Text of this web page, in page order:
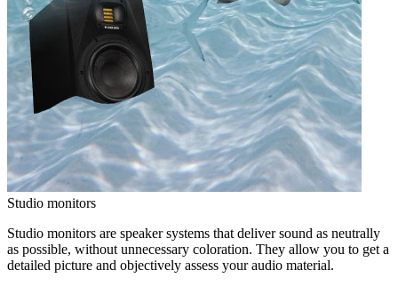
Studio monitors
Studio monitors are speaker systems that deliver sound as neutrally
as possible, without unnecessary coloration. They allow you to get a
detailed picture and objectively assess your audio material.